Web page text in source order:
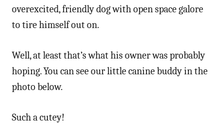
overexcited, friendly dog with open space galore
to tire himself out on.
Well, at least that’s what his owner was probably
hoping. You can see our little canine buddy in the
photo below.
Such a cutey!